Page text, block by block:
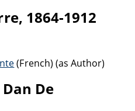
1864-1912
(French) (as Author)
De